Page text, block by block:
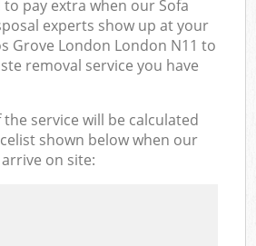
pay extra when our Sofa
experts show up at your
Grove London London N11 to
removal service you have
service will be calculated
shown below when our
on site: